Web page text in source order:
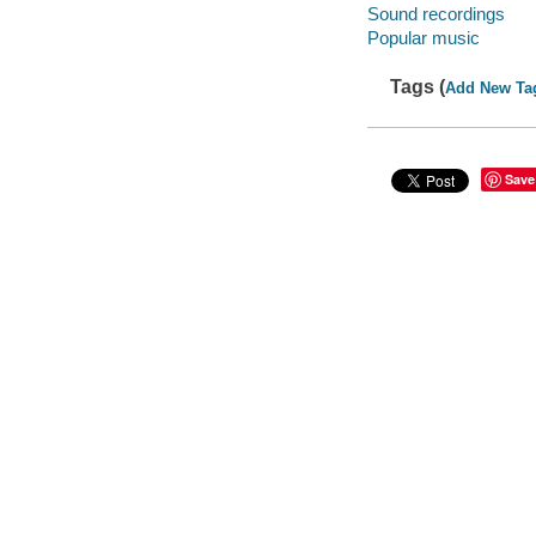
Sound recordings
Popular music
Tags (Add New
Save